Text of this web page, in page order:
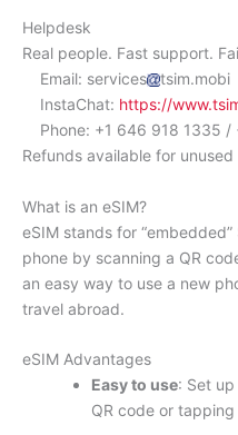
Helpdesk
Real people. Fast support.
Email: services
tsim.mobi
InstaChat: https://
Phone: +1 646 918 1335 /
Refunds available for unused
What is an eSIM?
eSIM stands for
phone by scanning a QR
an easy way to use a new
travel abroad.
eSIM Advantages
Easy to use: Set
QR code or